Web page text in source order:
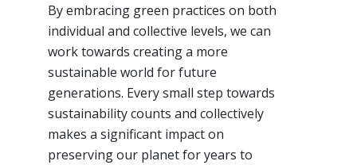
By embracing green practices on both
individual and collective levels, we can
work towards creating a more
sustainable world for future
generations. Every small step towards
sustainability counts and collectively
makes a significant impact on
preserving our planet for years to